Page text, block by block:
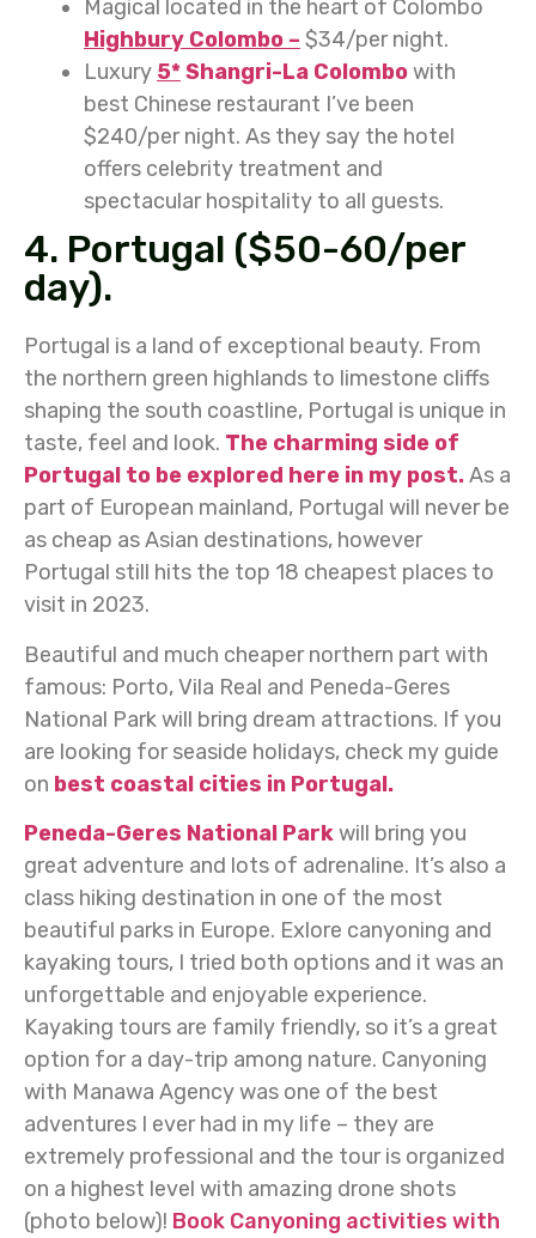
Magical located in the heart of Colombo
Highbury Colombo – $34/per night.
Luxury 5*Shangri-La Colombowith
best Chinese restaurant I’ve been
$240/per night. As they say the hotel
offers celebrity treatment and
spectacular hospitality to all guests.
4. Portugal ($50-60/per
day).
Portugal is a land of exceptional beauty. From
the northern green highlands to limestone cliffs
shaping the south coastline, Portugal is unique in
taste, feel and look. The charming side of
Portugal to be explored here in my post.As a
part of European mainland, Portugal will never be
as cheap as Asian destinations, however
Portugal still hits the top 18 cheapest places to
visit in 2023.
Beautiful and much cheaper northern part with
famous: Porto, Vila Real and Peneda-Geres
National Park will bring dream attractions. If you
are looking for seaside holidays, check my guide
on best coastal cities in Portugal.
Peneda-Geres National Parkwill bring you
great adventure and lots of adrenaline. It’s also a
class hiking destination in one of the most
beautiful parks in Europe. Exlore canyoning and
kayaking tours, I tried both options and it was an
unforgettable and enjoyable experience.
Kayaking tours are family friendly, so it’s a great
option for a day-trip among nature. Canyoning
with Manawa Agency was one of the best
adventures I ever had in my life – they are
extremely professional and the tour is organized
on a highest level with amazing drone shots
(photo below)! Book Canyoning activities with